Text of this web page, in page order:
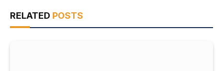
RELATED POSTS